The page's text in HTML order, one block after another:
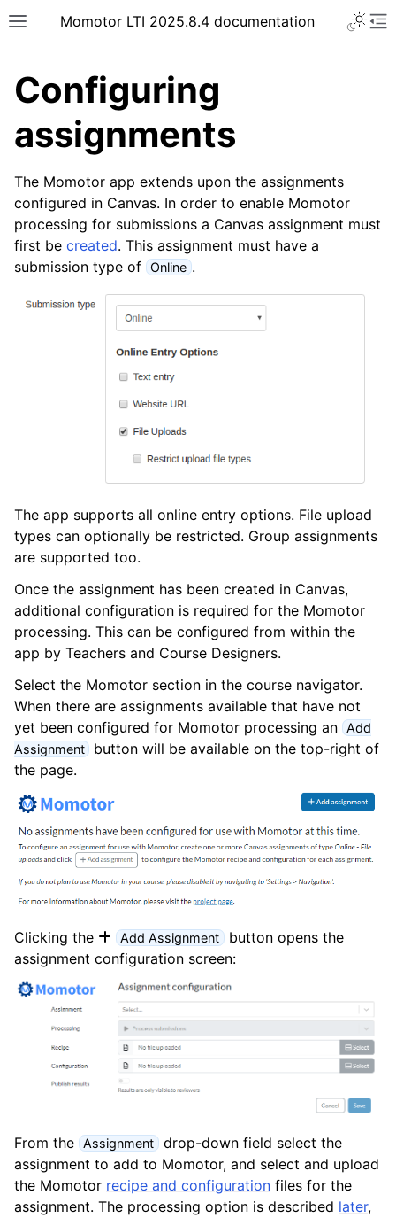
Momotor LTI 2025.8.4 documentation
Configuring
assignments
The Momotor app extends upon the assignments
configured in Canvas. In order to enable Momotor
processing for submissions a Canvas assignment must
first be created. This assignment must have a
submission type of
Online .
The app supports all online entry options. File upload
types can optionally be restricted. Group assignments
are supported too.
Once the assignment has been created in Canvas,
additional configuration is required for the Momotor
processing. This can be configured from within the
app by Teachers and Course Designers.
Select the Momotor section in the course navigator.
When there are assignments available that have not
yet been configured for Momotor processing an
Add
Assignment
button will be available on the top-right of
the page.
Clicking the Add Assignment button opens the
assignment configuration screen:
From the Assignment drop-down field select the
assignment to add to Momotor, and select and upload
the Momotor recipe and configuration files for the
assignment. The processing option is described later,